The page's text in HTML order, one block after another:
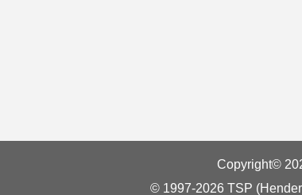
Copyright©
© 1997-2026 TSP